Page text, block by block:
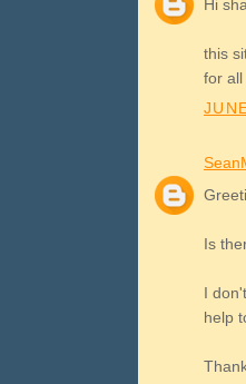
Hi
this
for all
Is
I
help